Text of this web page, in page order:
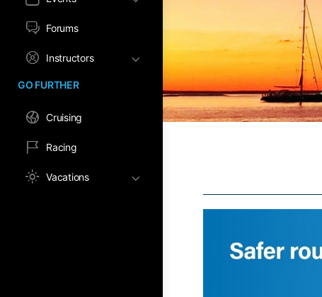
Forums
Instructors
GO FURTHER
Cruising
Racing
Vacations